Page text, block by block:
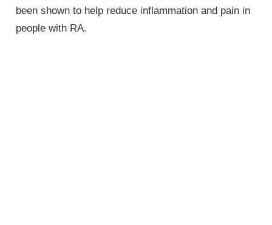
been shown to help reduce inflammation and pain in
people with RA.